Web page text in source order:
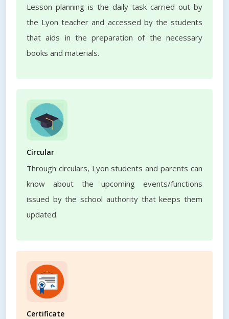
Lesson planning is the daily task carried out by
the Lyon teacher and accessed by the students
that aids in the preparation of the necessary
books and materials.
Circular
Through circulars, Lyon students and parents can
know about the upcoming events/functions
issued by the school authority that keeps them
updated.
Certificate